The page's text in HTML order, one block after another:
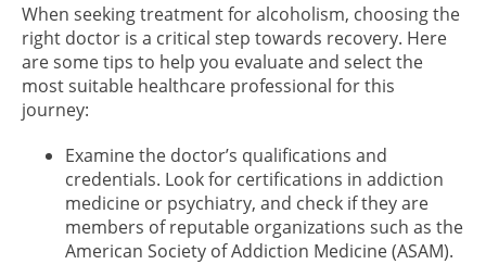
When seeking treatment for alcoholism, choosing the
right doctor is a critical step towards recovery. Here
are some tips to help you evaluate and select the
most suitable healthcare professional for this
journey:
Examine the doctor’s qualifications and
credentials. Look for certifications in addiction
medicine or psychiatry, and check if they are
members of reputable organizations such as the
American Society of Addiction Medicine (ASAM).